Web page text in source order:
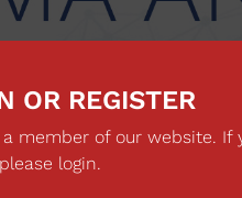
OR REGISTER
member of our website. If
login.